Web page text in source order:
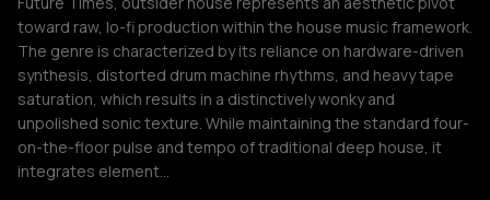
toward raw, lo-fi production within the house music framework.
The genre is characterized by its reliance on hardware-driven
synthesis, distorted drum machine rhythms, and heavy tape
saturation, which results in a distinctively wonky and
unpolished sonic texture. While maintaining the standard four-
on-the-floor pulse and tempo of traditional deep house, it
integrates element…